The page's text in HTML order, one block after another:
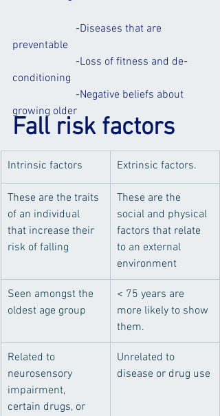
preventable
                       -Loss of
fitness and de-
conditioning
growing older
Fall risk factors
Intrinsic factors Extrinsic factors.
These are the ​traits
of an individual
that increase their
risk of falling
​These are the
social and physical
factors that relate
to an external
environment
​Seen amongst the
oldest age group
​< 75 years are
more likely to show
them.
​Related to
neurosensory
impairment,
certain drugs, or
​Unrelated to
disease or drug use